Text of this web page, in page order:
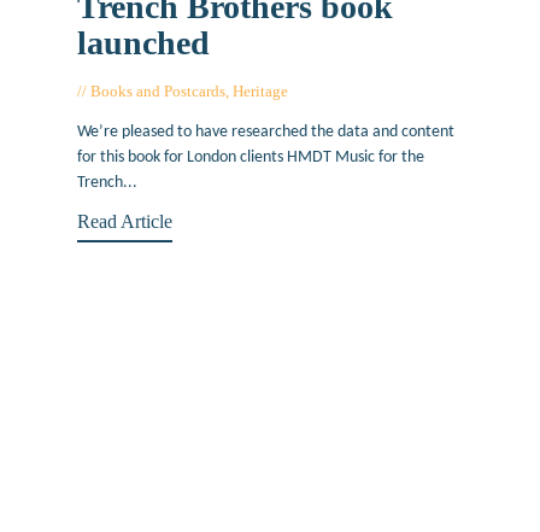
launched
Books and Postcards Heritage
We’re pleased to have researched the data and content
for this book for London clients HMDT Music for the
Trench...
Read Article